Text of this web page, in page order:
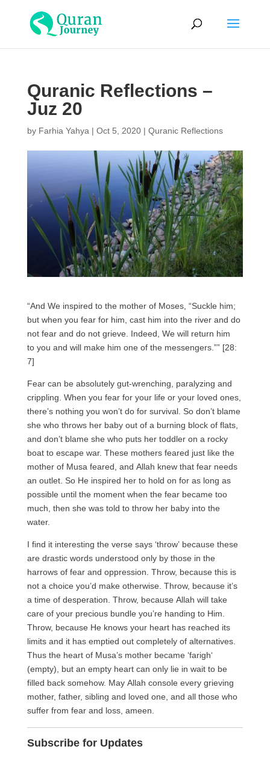
Quranic Reflections –
Juz 20
by Farhia Yahya | Oct 5, 2020| Quranic Reflections
“And We inspired to the mother of Moses, “Suckle him;
but when you fear for him, cast him into the river and do
not fear and do not grieve. Indeed, We will return him
to you and will make him one of the messengers.”” [28:
7]
Fear can be absolutely gut-wrenching, paralyzing and
crippling. When you fear for your life or your loved ones,
there’s nothing you won’t do for survival. So don’t blame
she who throws her baby out of a burning block of flats,
and don’t blame she who puts her toddler on a rocky
boat to escape war. These mothers feared just like the
mother of Musa feared, and Allah knew that fear needs
an outlet. So He inspired her to hold on for as long as
possible until the moment when the fear became too
much, then she was told to throw her baby into the
water.
I find it interesting the verse says ‘throw’ because these
are drastic words understood only by those in the
harrows of fear and oppression. Throw, because this is
not a choice you’d make otherwise. Throw, because it’s
a time of desperation. Throw, because Allah will take
care of your precious bundle you’re handing to Him.
Throw, because He knows your heart has reached its
limits and it has emptied out completely of alternatives.
Thus the heart of Musa’s mother became ‘farigh‘
(empty), but an empty heart can only lie in wait to be
filled back somehow. May Allah console every grieving
mother, father, sibling and loved one, and all those who
suffer from fear and loss, ameen.
Subscribe for Updates